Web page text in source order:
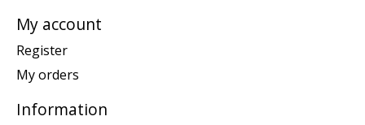
My account
Register
My orders
Information